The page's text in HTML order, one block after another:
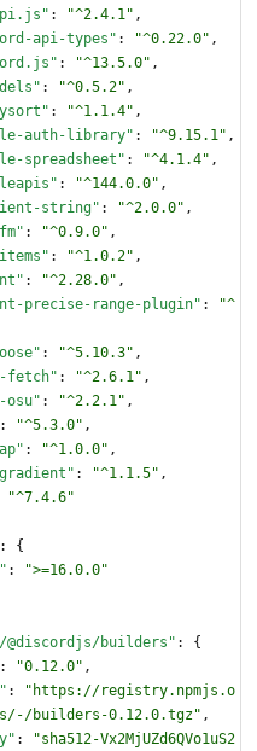
: "^2.4.1" ,
api-types" : "^0.22.0" ,
: "^13.5.0" ,
: "^0.5.2" ,
: "^1.1.4" ,
auth-library" : "^9.15.1" ,
spreadsheet" : "^4.1.4" ,
: "^144.0.0" ,
string" : "^2.0.0" ,
: "^0.9.0" ,
: "^1.0.2" ,
: "^2.28.0" ,
precise-range-plugin" :
"^
: "^5.10.3" ,
fetch" : "^2.6.1" ,
osu" : "^2.2.1" ,
: "^5.3.0" ,
: "^1.0.0" ,
: "^1.1.5" ,
"^7.4.6"
:
{
:
">=16.0.0"
@discordjs/builders" :
{
: "0.12.0" ,
:
"https://registry.npmjs.o
builders-0.12.0.tgz" ,
:
"sha512-Vx2MjUZd6QVo1uS2